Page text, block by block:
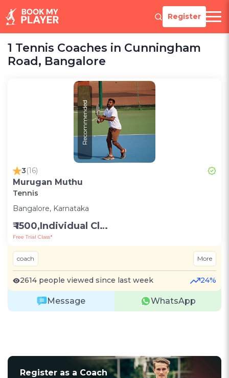
Register
1 Tennis Coaches in Cunningham
Road, Bangalore
Recommended
3(16)
Murugan Muthu
Tennis
Bangalore, Karnataka
₹ 1500,Individual Class -Personal
Free Trial Class*
coach More
2614 people viewed since last week 24%
Message WhatsApp
Register as a Coach